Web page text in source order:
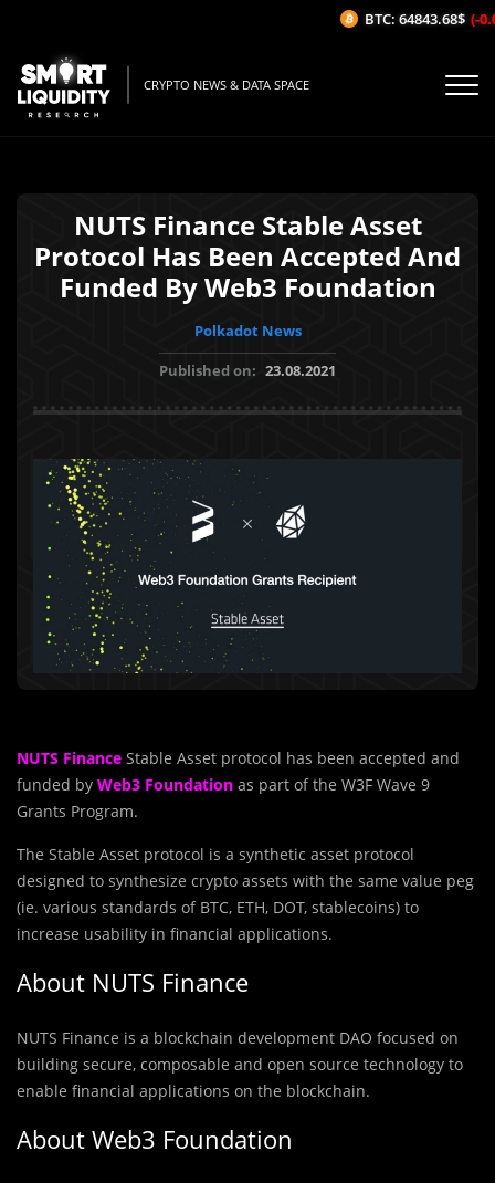
CRYPTO NEWS & DATA SPACE
NUTS Finance Stable Asset
Protocol Has Been Accepted And
Funded By Web3 Foundation
Polkadot News
Published on: 23.08.2021
NUTS Finance Stable Asset protocol has been accepted and
funded by Web3 Foundation as part of the W3F Wave 9
Grants Program.
The Stable Asset protocol is a synthetic asset protocol
designed to synthesize crypto assets with the same value peg
(ie. various standards of BTC, ETH, DOT, stablecoins) to
increase usability in financial applications.
About NUTS Finance
NUTS Finance is a blockchain development DAO focused on
building secure, composable and open source technology to
enable financial applications on the blockchain.
About Web3 Foundation
BTC: 64843.68$ (-